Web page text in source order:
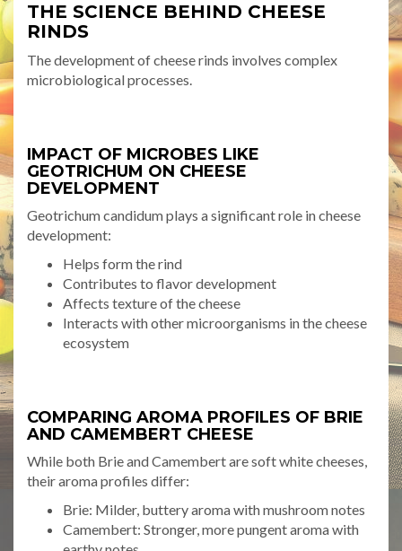
THE SCIENCE BEHIND CHEESE
RINDS
The development of cheese rinds involves complex
microbiological processes.
IMPACT OF MICROBES LIKE
GEOTRICHUM ON CHEESE
DEVELOPMENT
Geotrichum candidum plays a significant role in cheese
development:
Helps form the rind
Contributes to flavor development
Affects texture of the cheese
Interacts with other microorganisms in the cheese
ecosystem
COMPARING AROMA PROFILES OF BRIE
AND CAMEMBERT CHEESE
While both Brie and Camembert are soft white cheeses,
their aroma profiles differ:
Brie: Milder, buttery aroma with mushroom notes
Camembert: Stronger, more pungent aroma with